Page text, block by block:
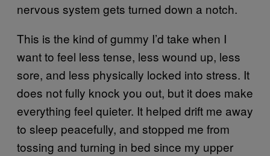
nervous system gets turned down a notch.
This is the kind of gummy I’d take when I
want to feel less tense, less wound up, less
sore, and less physically locked into stress. It
does not fully knock you out, but it does make
everything feel quieter. It helped drift me away
to sleep peacefully, and stopped me from
tossing and turning in bed since my upper